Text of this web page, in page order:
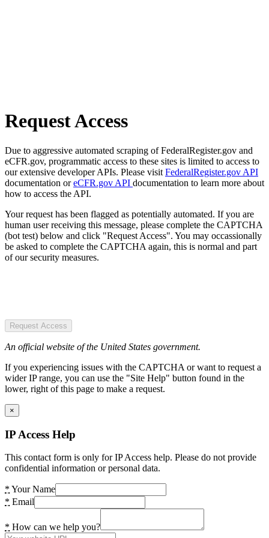
Request Access
Due to aggressive automated scraping of FederalRegister.gov and
eCFR.gov, programmatic access to these sites is limited to access to
our extensive developer APIs. Please visit FederalRegister.gov API
documentation oreCFR.gov API documentation to learn more about
how to access the API.
Your request has been flagged as potentially automated. If you are
human user receiving this message, please complete the CAPTCHA
(bot test) below and click "Request Access". You may occassionally
be asked to complete the CAPTCHA again, this is normal and part
of our security measures.
Request Access
An official website of the United States government.
If you experiencing issues with the CAPTCHA or want to request a
wider IP range, you can use the "Site Help" button found in the
lower, right of this page to make a request.
×
IP Access Help
This contact form is only for IP Access help. Please do not provide
confidential information or personal data.
* Your Name
* Email
* How can we help you?